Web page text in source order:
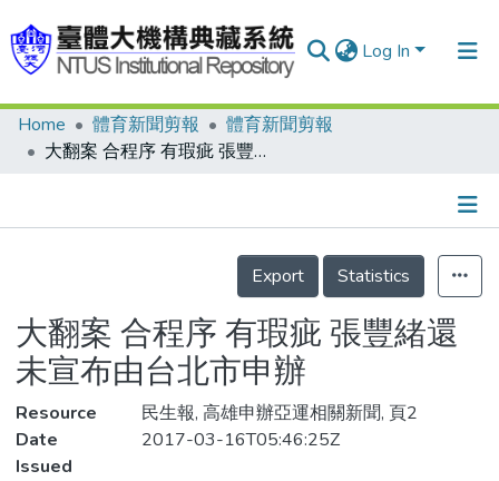
Log In
Communities & Collections
Statistics
Home 體育新聞剪報
體育新聞剪報
大翻案 合程序 有瑕疵 張豐緒還未宣布由台北市申辦
Details
Export
Statistics
大翻案 合程序 有瑕疵 張豐緒還
未宣布由台北市申辦
Resource
民生報, 高雄申辦亞運相關新聞, 頁2
Date
Issued
2017-03-16T05:46:25Z